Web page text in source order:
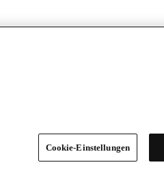
Cookie-Einstellungen